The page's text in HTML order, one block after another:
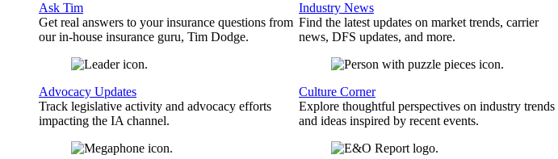
Ask Tim
Get real answers to your insurance questions from
our in-house insurance guru, Tim Dodge.
Advocacy Updates
Track legislative activity and advocacy efforts
impacting the IA channel.
Industry News
Find the latest updates on market trends, carrier
news, DFS updates, and more.
Culture Corner
Explore thoughtful perspectives on industry trends
and ideas inspired by recent events.